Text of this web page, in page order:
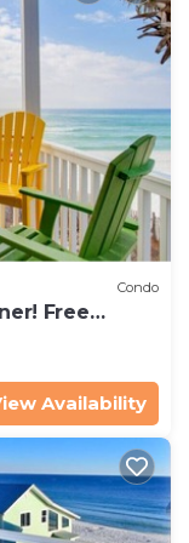
Condo
Free
beach!
Availability